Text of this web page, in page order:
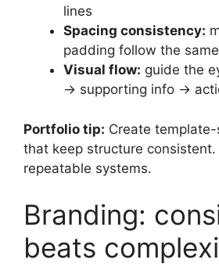
lines
Spacing consistency:
padding follow the
Visual flow: guide the
→ supporting info →
Portfolio tip: Create
that keep structure
repeatable systems.
Branding:
beats